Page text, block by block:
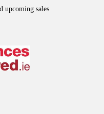
upcoming sales